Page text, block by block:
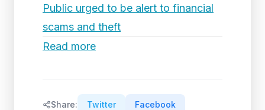
Public urged to be alert to financial
scams and theft
Read more
Share: Twitter Facebook